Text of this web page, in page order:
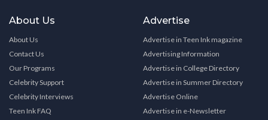
About Us
About Us
Contact Us
Our Programs
Celebrity Support
Celebrity Interviews
Teen Ink FAQ
Advertise
Advertise in Teen Ink magazine
Advertising Information
Advertise in College Directory
Advertise in Summer Directory
Advertise Online
Advertise in e-Newsletter